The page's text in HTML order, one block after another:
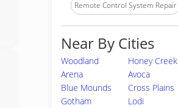
Remote Control System Repair
Near By Cities
Woodland Honey Creek
Arena
Avoca
Blue Mounds
Cross Plains
Gotham
Lodi